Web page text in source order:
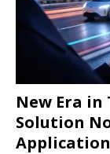
New Era
Solution
Application